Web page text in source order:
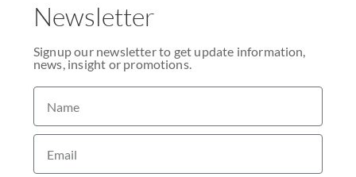
Newsletter
Signup our newsletter to get update information,
news, insight or promotions.